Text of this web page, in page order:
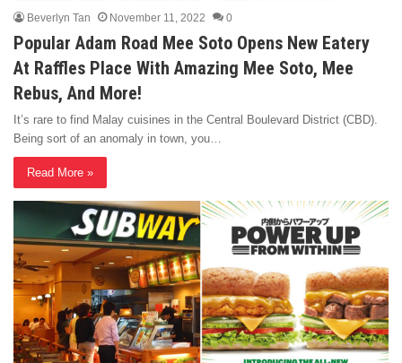
Beverlyn Tan November 11, 2022 0
Popular Adam Road Mee Soto Opens New Eatery
At Raffles Place With Amazing Mee Soto, Mee
Rebus, And More!
It’s rare to find Malay cuisines in the Central Boulevard District (CBD).
Being sort of an anomaly in town, you…
Read More »